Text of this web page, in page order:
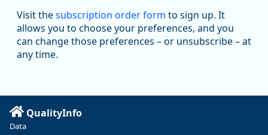
https://ow.ly/ZNf850ZwFPG
Visit thesubscription order form to sign up. It
allows you to choose your preferences, and you
can change those preferences – or unsubscribe – at
any time.
QualityInfo
Data